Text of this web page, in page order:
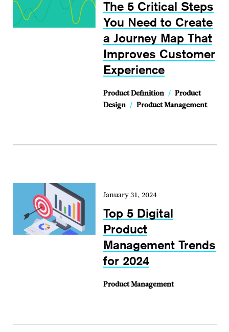
The 5 Critical Steps
You Need to Create
a Journey Map That
Improves Customer
Experience
Product Definition / Product
Design / Product Management
January 31, 2024
Top 5 Digital
Product
Management Trends
for 2024
Product Management